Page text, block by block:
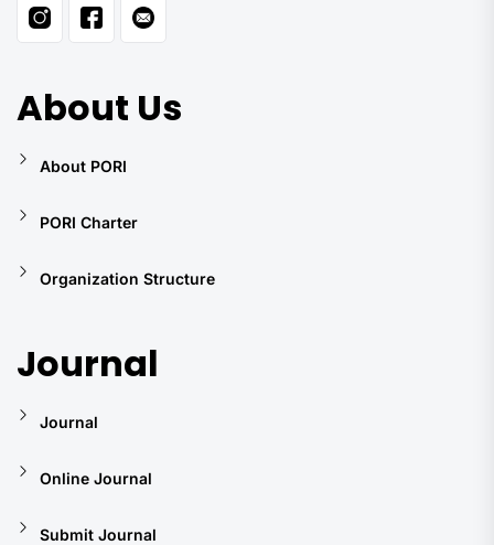
About Us
About PORI
PORI Charter
Organization Structure
Journal
Journal
Online Journal
Submit Journal